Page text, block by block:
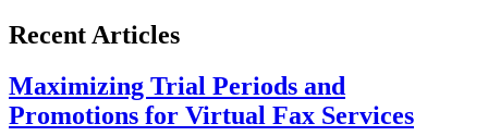
Recent Articles
Maximizing Trial Periods and
Promotions for Virtual Fax Services